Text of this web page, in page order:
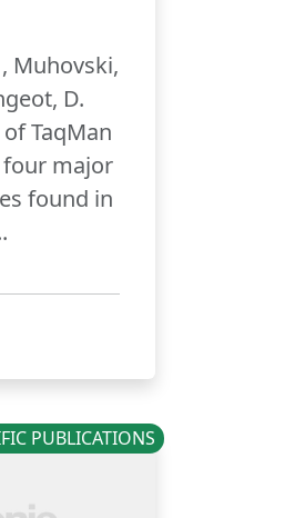
Muhovski,
D.
TaqMan
major
found in
PUBLICATIONS